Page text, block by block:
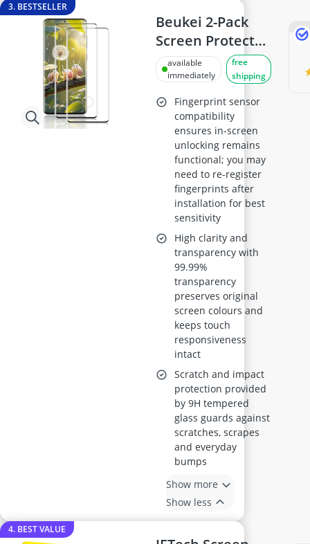
3. BESTSELLER
Beukei 2-Pack
Screen Protector
for Samsung
Galaxy S20 Plus –
Tempered Glass,
9H Hardness, 3D
Curved Edges,
Anti-Scratch
available
immediately
free
shipping
Fingerprint sensor
compatibility
ensures in-screen
unlocking remains
functional; you may
need to re-register
fingerprints after
installation for best
sensitivity
High clarity and
transparency with
99.99%
transparency
preserves original
screen colours and
keeps touch
responsiveness
intact
Scratch and impact
protection provided
by 9H tempered
glass guards against
scratches, scrapes
and everyday
bumps
Show more
Show less
4. BEST VALUE